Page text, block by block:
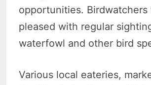
opportunities. Birdwatchers
pleased with regular
waterfowl and other bird
Various local eateries,